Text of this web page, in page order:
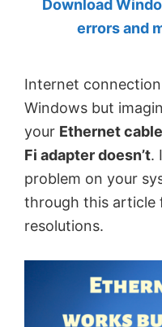
by
MVP.
Download
errors and
Internet
Windows but
your Ethernet
Fi adapter doesn’t.
problem on your
through this article
resolutions.